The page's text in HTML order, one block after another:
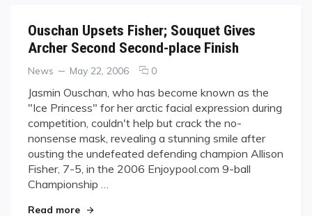
Ouschan Upsets Fisher; Souquet Gives
Archer Second Second-place Finish
Categories
News
Posted
May 22, 2006 0comments
Ouschan
Upsets
Fisher;
Souquet
Gives
Archer
Jasmin Ouschan, who has become known as the
"Ice Princess" for her arctic facial expression during
competition, couldn't help but crack the no-
nonsense mask, revealing a stunning smile after
ousting the undefeated defending champion Allison
Fisher, 7-5, in the 2006 Enjoypool.com 9-ball
Championship …
Read more"Ouschan Upsets Fisher; Souquet Gives Archer